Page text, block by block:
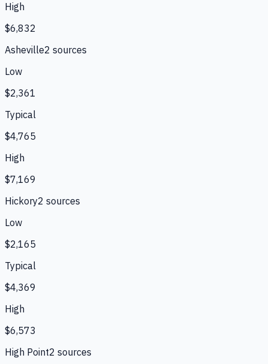
High
$6,832
Asheville2 sources
Low
$2,361
Typical
$4,765
High
$7,169
Hickory2 sources
Low
$2,165
Typical
$4,369
High
$6,573
High Point2 sources